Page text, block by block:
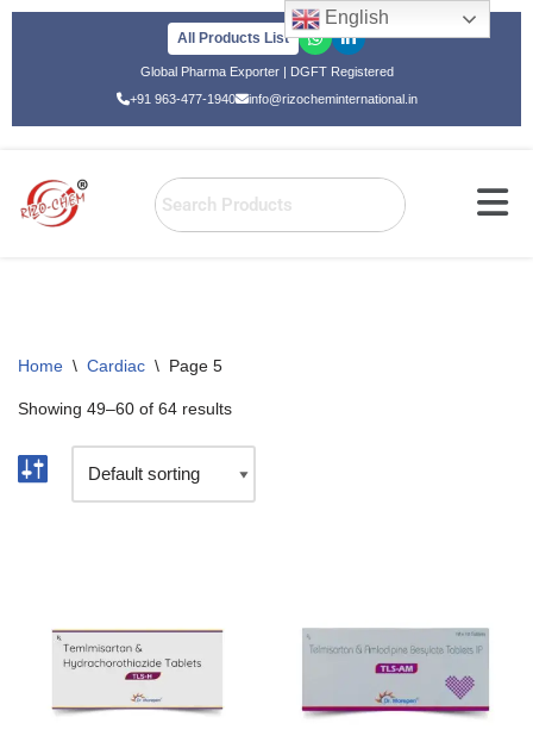
All Products List
Global Pharma Exporter | DGFT Registered
+91 963-477-1940
info@rizocheminternational.in
Home \ Cardiac \ Page 5
Showing 49–60 of 64 results
English